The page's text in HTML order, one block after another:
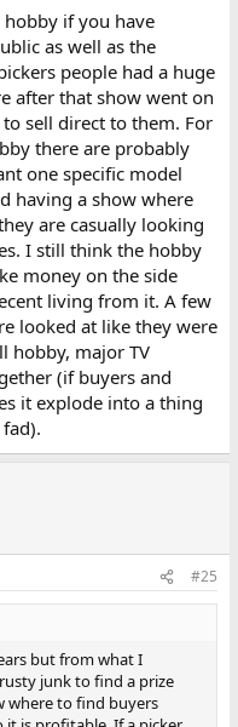
to think THEY could make
if you have
as well as the
people had a huge
after that show went on
sell direct to them. For
there are probably
one specific model
having a show where
are casually looking
I still think the hobby
money on the side
living from it. A few
looked at like they were
hobby, major TV
(if buyers and
it explode into a thing
#25
but from what I
junk to find a prize
where to find buyers